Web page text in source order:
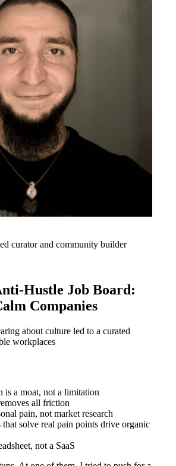
curator and community builder
Hustle Job Board:
Companies
about culture led to a curated
workplaces
is a moat, not a limitation
all friction
pain, not market research
that solve real pain points drive organic
not a SaaS